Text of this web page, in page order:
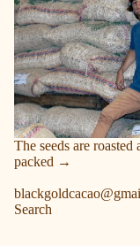
The seeds are roasted
packed →
Search